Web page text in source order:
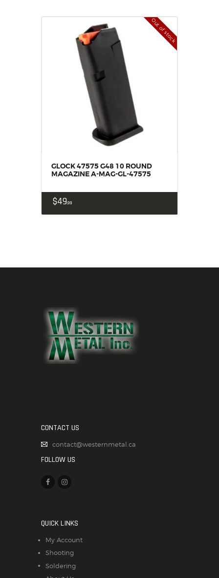
Out of stock
GLOCK 47575 G48 10 ROUND
MAGAZINE A-MAG-GL-47575
$4999
CONTACT US
contact@westernmetal.ca
FOLLOW US
QUICK LINKS
My Account
Shooting
Soldering